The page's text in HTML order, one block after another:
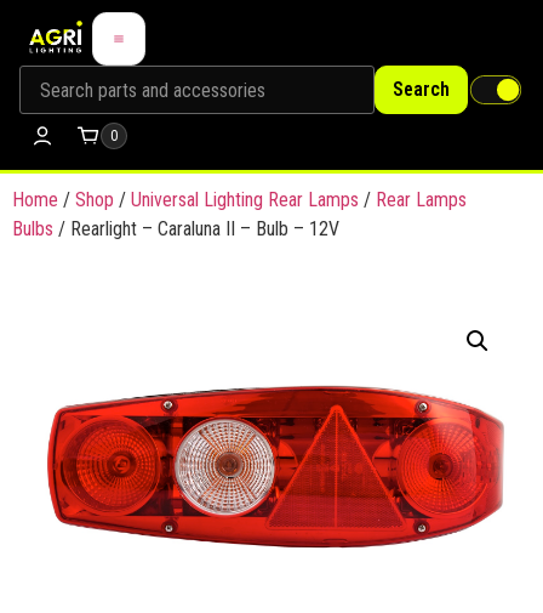
Search
0
Home / Shop / Universal Lighting Rear Lamps / Rear Lamps
Bulbs / Rearlight – Caraluna II – Bulb – 12V